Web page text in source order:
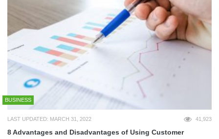
BUSINESS
LAST UPDATED: MARCH 31, 2022 41,923
8 Advantages and Disadvantages of Using Customer